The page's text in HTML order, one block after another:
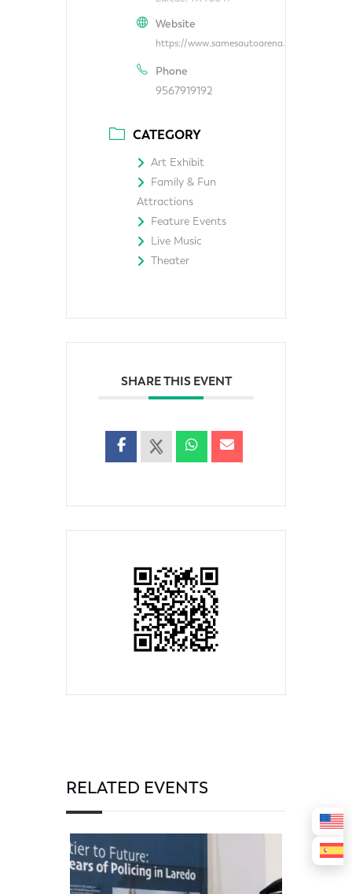
Website
https://www.samesautoarena.com/
Phone
9567919192
CATEGORY
Art Exhibit
Family & Fun
Attractions
Feature Events
Live Music
Theater
SHARE THIS EVENT
RELATED EVENTS